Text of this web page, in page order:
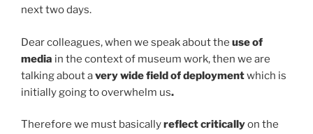
next two days.
Dear colleagues, when we speak about the use of
media in the context of museum work, then we are
talking about avery wide field of deploymentwhich is
initially going to overwhelm us.
Therefore we must basicallyreflect criticallyon the